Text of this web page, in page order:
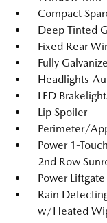
Compact
Deep Tinted
Fixed Rear
Fully
Headlights-
LED
Lip Spoiler
Perimeter/
Power 1-
2nd Row
Power
Rain
w/Heated